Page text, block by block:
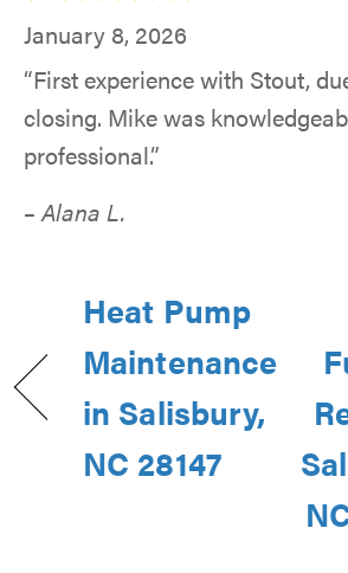
January 8, 2026
“First experience with Stout,
closing. Mike was
professional.”
– Alana L.
Heat Pump
Maintenance
in Salisbury,
NC 28147